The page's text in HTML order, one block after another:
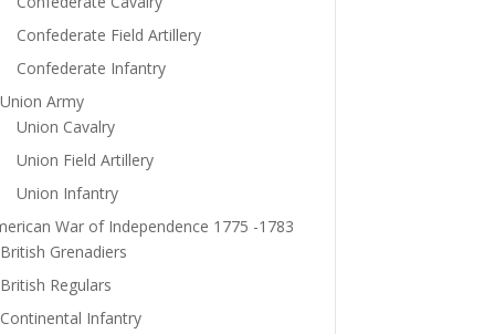
Confederate Field Artillery
Confederate Infantry
Union Army
Union Cavalry
Union Field Artillery
Union Infantry
War of Independence 1775 -1783
British Grenadiers
British Regulars
Continental Infantry